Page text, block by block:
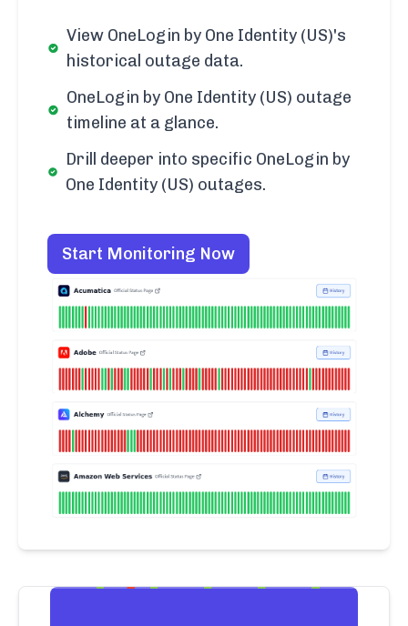
View OneLogin by One Identity (US)'s
historical outage data.
OneLogin by One Identity (US) outage
timeline at a glance.
Drill deeper into specific OneLogin by
One Identity (US) outages.
Start Monitoring Now